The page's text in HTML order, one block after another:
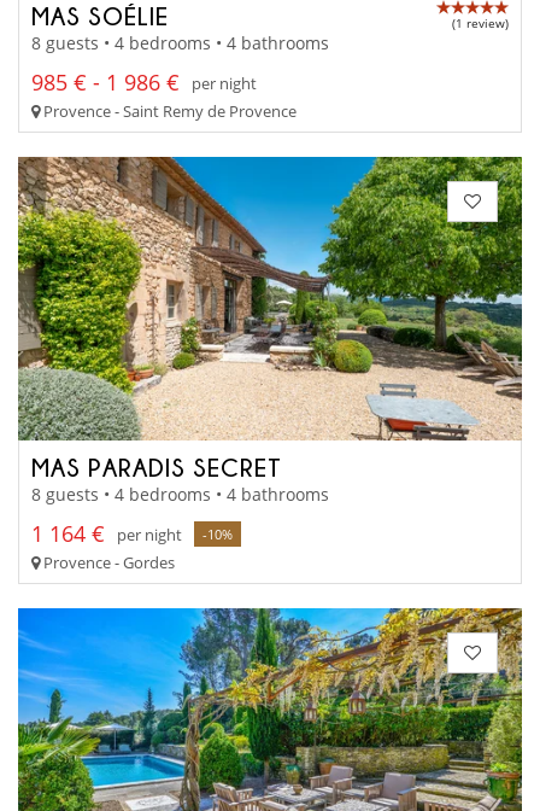
MAS SOÉLIE (1 review)
8 guests • 4 bedrooms • 4 bathrooms
985 € - 1 986 €
per night
Provence - Saint Remy de Provence
MAS PARADIS SECRET
8 guests • 4 bedrooms • 4 bathrooms
1 164 € per night -10%
Provence - Gordes